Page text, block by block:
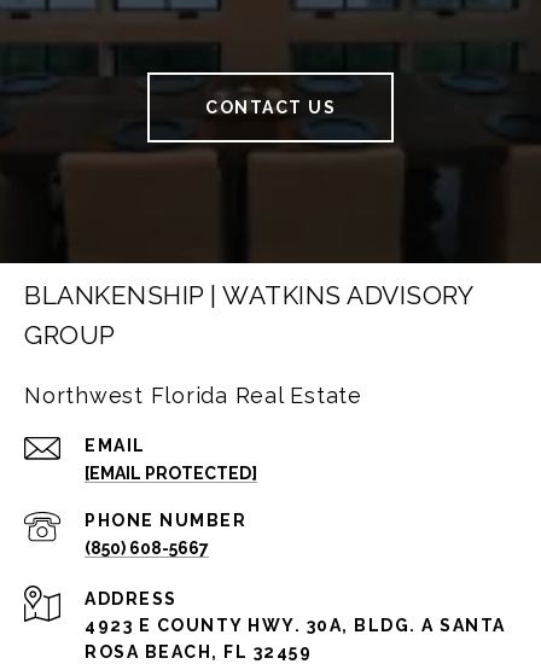
CONTACT US
BLANKENSHIP | WATKINS ADVISORY
GROUP
Northwest Florida Real Estate
EMAIL
[EMAIL PROTECTED]
PHONE NUMBER
(850) 608-5667
ADDRESS
4923 E COUNTY HWY. 30A, BLDG. A SANTA
ROSA BEACH, FL 32459